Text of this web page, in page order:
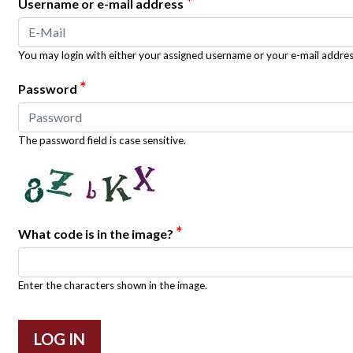
Username or e-mail address
You may login with either your assigned username or your e-mail
Password *
The password field is case sensitive.
What code is in the image? *
Enter the characters shown in the image.